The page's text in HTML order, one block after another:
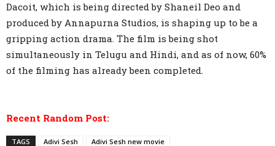
Dacoit, which is being directed by Shaneil Deo and
produced by Annapurna Studios, is shaping up to be a
gripping action drama. The film is being shot
simultaneously in Telugu and Hindi, and as of now, 60%
of the filming has already been completed.
Recent Random Post:
TAGS Adivi Sesh
Adivi Sesh new movie